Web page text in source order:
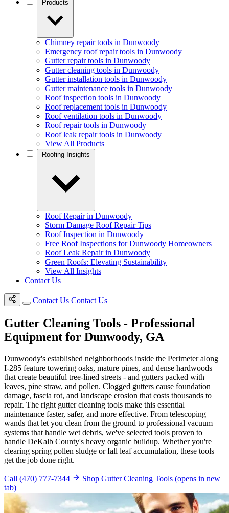
Chimney repair tools in Dunwoody
Emergency roof repair tools in Dunwoody
Gutter repair tools in Dunwoody
Gutter cleaning tools in Dunwoody
Gutter installation tools in Dunwoody
Gutter maintenance tools in Dunwoody
Roof inspection tools in Dunwoody
Roof replacement tools in Dunwoody
Roof ventilation tools in Dunwoody
Roof repair tools in Dunwoody
Roof leak repair tools in Dunwoody
View All Products
Roof Repair in Dunwoody
Storm Damage Roof Repair Tips
Roof Inspection in Dunwoody
Free Roof Inspections for Dunwoody Homeowners
Roof Leak Repair in Dunwoody
Green Roofs: Elevating Sustainability
View All Insights
Contact Us
Contact Us Contact Us
Gutter Cleaning Tools - Professional
Equipment for Dunwoody, GA
Dunwoody's established neighborhoods inside the Perimeter along
I-285 feature towering oaks, mature pines, and dense hardwoods
that create beautiful tree-lined streets - and gutters packed with
leaves, pine straw, and pollen. Clogged gutters cause foundation
damage, fascia rot, and landscape erosion that costs thousands to
repair. The right gutter cleaning tools make this essential
maintenance faster, safer, and more effective. From telescoping
wands that let you clean from the ground to professional vacuum
systems that handle wet debris, we've selected tools proven to
handle DeKalb County's heavy organic buildup. Whether you're
clearing spring pollen sludge or fall leaf accumulation, these tools
get the job done right.
Call (470) 777-7344 Shop Gutter Cleaning Tools (opens in new
tab)